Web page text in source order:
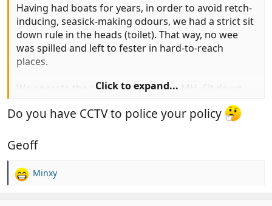
Having had boats for years, in order to avoid retch-
inducing, seasick-making odours, we had a strict sit
down rule in the heads (toilet). That way, no wee
was spilled and left to fester in hard-to-reach
places.
We operate the same system in the MH. Sit down
compartment smells clean and fresh always.
Click to expand...
Do you have CCTV to police your policy
Geoff
R
Minxy